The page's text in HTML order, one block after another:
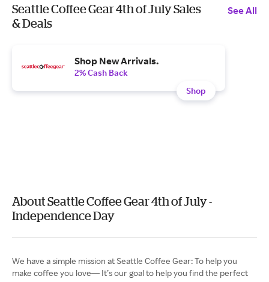
Seattle Coffee Gear 4th of July Sales
& Deals
See All
Shop New Arrivals.
2% Cash Back
Shop
About Seattle Coffee Gear 4th of July -
Independence Day
We have a simple mission at Seattle Coffee Gear: To help you
make coffee you love— It’s our goal to help you find the perfect